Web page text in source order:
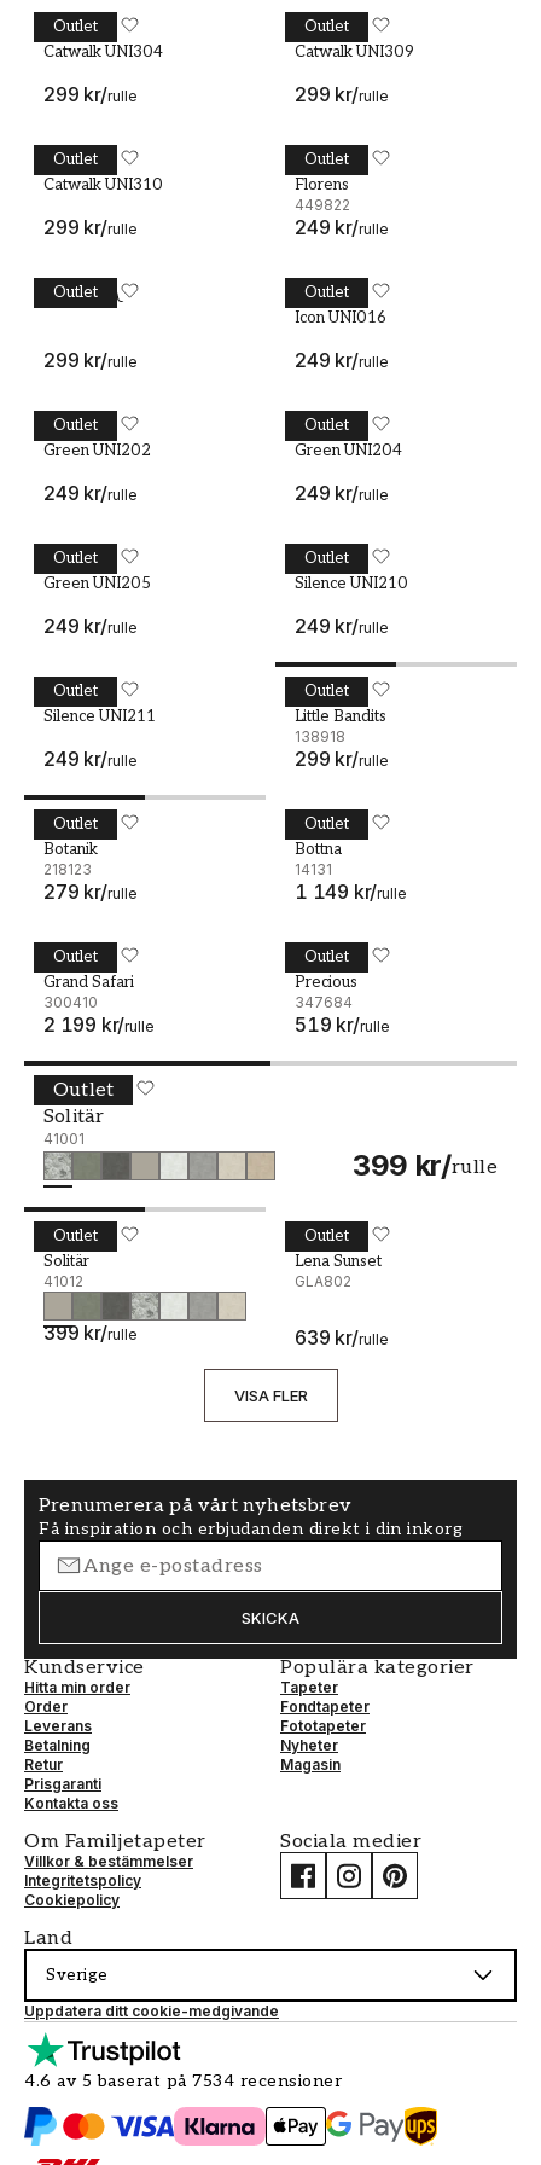
Outlet
MIDBEC
Catwalk UNI304
299 kr/rulle
Catwalk UNI304 Outlet
MIDBEC
Catwalk UNI309
299 kr/rulle
Catwalk UNI309
Outlet
MIDBEC
Catwalk UNI310
299 kr/rulle
Catwalk UNI310 Outlet
MIDBEC
Florens
449822
249 kr/rulle
Florens - 449822
Outlet
Icon UNI003
299 kr/rulle
Icon UNI003 Outlet
MIDBEC
Icon UNI016
249 kr/rulle
Icon UNI016
Outlet
MIDBEC
Green UNI202
249 kr/rulle
Green UNI202 Outlet
MIDBEC
Green UNI204
249 kr/rulle
Green UNI204
Outlet
MIDBEC
Green UNI205
249 kr/rulle
Green UNI205 Outlet
MIDBEC
Silence UNI210
249 kr/rulle
Silence UNI210
Outlet
MIDBEC
Silence UNI211
249 kr/rulle
Silence UNI211 Outlet
MIDBEC
Little Bandits
138918
299 kr/rulle
Little Bandits - 138918
Outlet
MIDBEC
Botanik
218123
279 kr/rulle
Botanik - 218123 Outlet
MIDBEC
Bottna
14131
1 149 kr/rulle
Bottna - 14131
Outlet
MIDBEC
Grand Safari
300410
2 199 kr/rulle
Grand Safari - 300410 Outlet
MIDBEC
Precious
347684
519 kr/rulle
Precious - 347684
Outlet
MIDBEC
Solitär
41001
399 kr/rulle
Solitär - 41001
Outlet
MIDBEC
Solitär
41012
399 kr/rulle
Solitär - 41012 Outlet
MIDBEC
Lena Sunset
GLA802
639 kr/rulle
Lena Sunset - GLA802
VISA FLER
Prenumerera på vårt nyhetsbrev
Få inspiration och erbjudanden direkt i din inkorg
SKICKA
Kundservice
Hitta min order
Order
Leverans
Betalning
Retur
Prisgaranti
Kontakta oss
Populära kategorier
Tapeter
Fondtapeter
Fototapeter
Nyheter
Magasin
Om Familjetapeter
Villkor & bestämmelser
Integritetspolicy
Cookiepolicy
Sociala medier
Land
Sverige
Uppdatera ditt cookie-medgivande
4.6 av 5 baserat på 7534 recensioner